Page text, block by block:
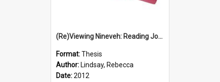
(Re)Viewing Nineveh: Reading Jonah's Marginal Empire With Postcolonial Imagination
Format:Thesis
Author: Lindsay, Rebecca
Date:2012